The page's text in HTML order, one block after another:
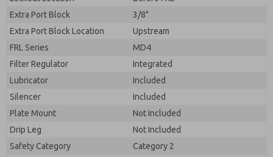
Extra Port Block
3/8"
Extra Port Block Location
Upstream
FRL Series
MD4
Filter Regulator
Integrated
Lubricator
Included
Silencer
Included
Plate Mount
Not Included
Drip Leg
Not Included
Safety Category
Category 2